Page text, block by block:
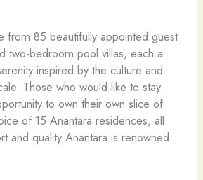
from 85 beautifully appointed guest
two-bedroom pool villas, each a
inspired by the culture and
Those who would like to stay
to own their own slice of
of 15 Anantara residences, all
and quality Anantara is renowned